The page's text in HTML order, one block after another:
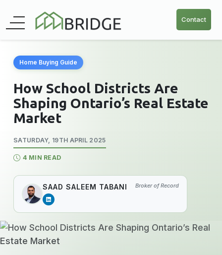
Contact
Home Buying Guide
How School Districts Are
Shaping Ontario’s Real Estate
Market
SATURDAY, 19TH APRIL 2025
4 MIN READ
SAAD SALEEM TABANI Broker of Record